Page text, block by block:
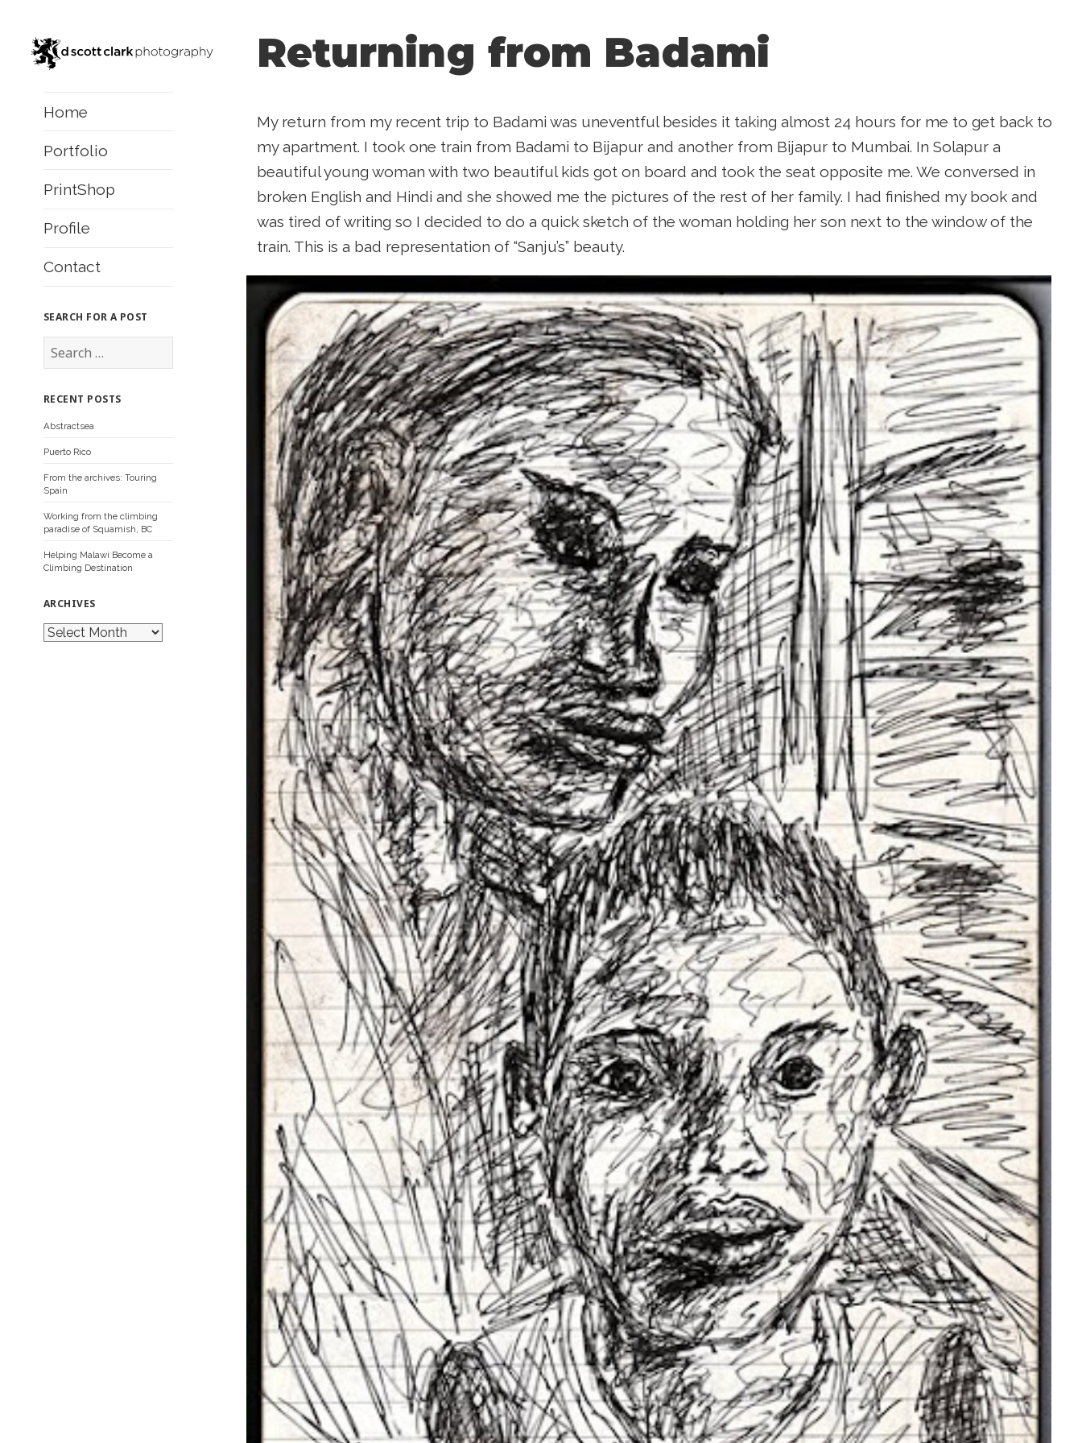
Home
Portfolio
PrintShop
Profile
Contact
SEARCH FOR A POST
a
c
h
f
o
r
:
RECENT POSTS
Abstractsea
Puerto Rico
From the archives: Touring
Spain
Working from the climbing
paradise of Squamish, BC
Helping Malawi Become a
Climbing Destination
ARCHIVES
A
r
Returning from Badami
My return from my recent trip to Badami was uneventful besides it taking almost 24 hours for me to get back to
my apartment. I took one train from Badami to Bijapur and another from Bijapur to Mumbai. In Solapur a
beautiful young woman with two beautiful kids got on board and took the seat opposite me. We conversed in
broken English and Hindi and she showed me the pictures of the rest of her family. I had finished my book and
was tired of writing so I decided to do a quick sketch of the woman holding her son next to the window of the
train. This is a bad representation of “Sanju’s” beauty.